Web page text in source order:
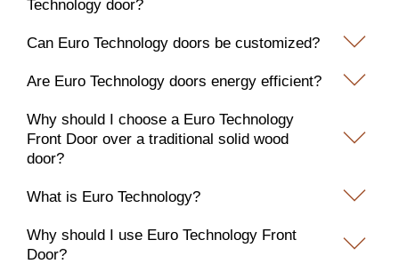
Technology door?
Can Euro Technology doors be customized?
Are Euro Technology doors energy efficient?
Why should I choose a Euro Technology
Front Door over a traditional solid wood
door?
What is Euro Technology?
Why should I use Euro Technology Front
Door?